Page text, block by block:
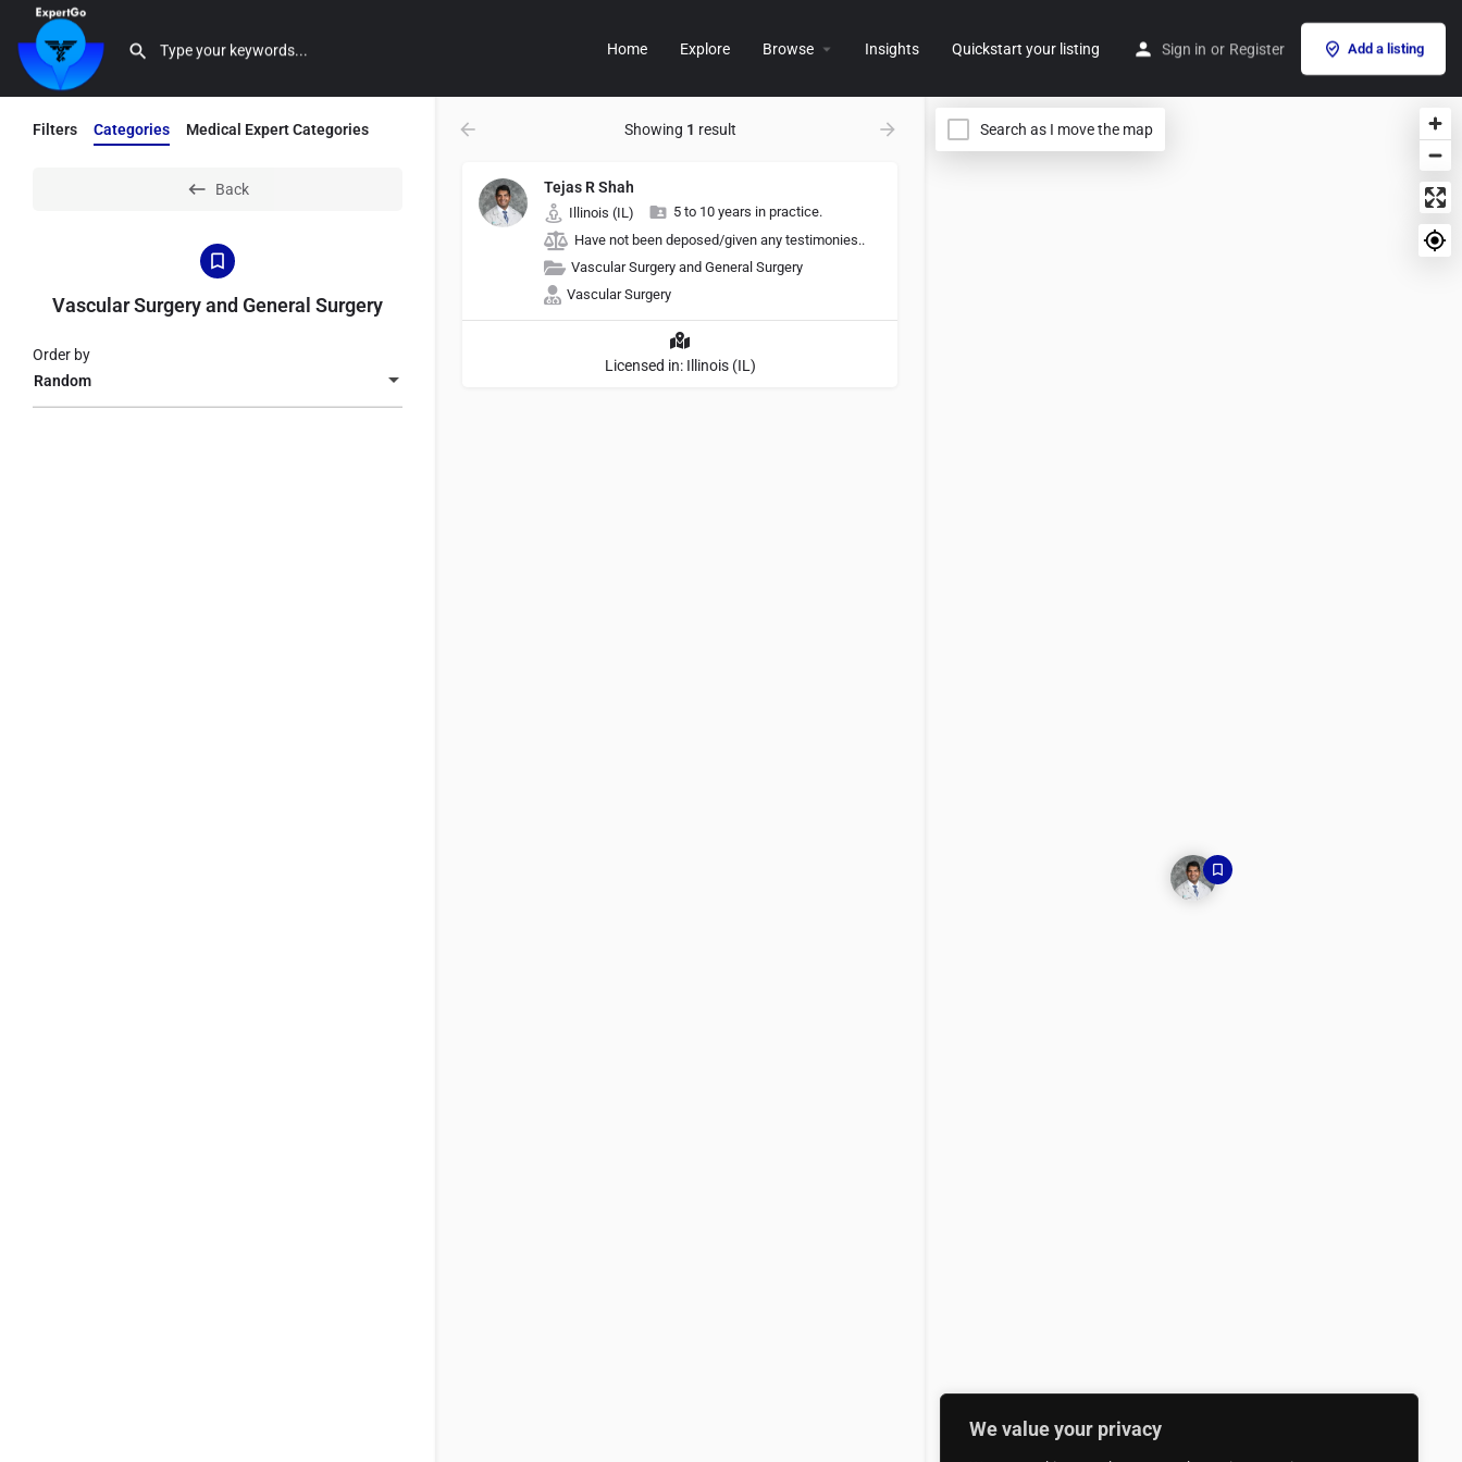
We value your privacy
Home Explore Browse Insights Quickstart your listing Sign in or Register Add a listing
Filters Categories Medical Expert Categories
Back
Vascular Surgery and General Surgery
Random
Order by
Showing 1 result
Tejas R Shah
Illinois (IL)
5 to 10 years in practice.
Have not been deposed/given any testimonies..
Vascular Surgery and General Surgery
Vascular Surgery
Licensed in: Illinois (IL)
Search as I move the map